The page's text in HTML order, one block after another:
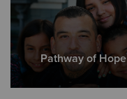
Pathway of Hope